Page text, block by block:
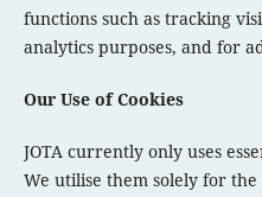
functions such as tracking
analytics purposes, and for
Our Use of Cookies
JOTA currently only uses
We utilise them solely for